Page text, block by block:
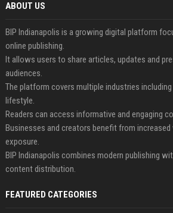
ABOUT US
BIP Indianapolis is a growing digital platform
online publishing.
It allows users to share articles, updates and
audiences.
The platform covers multiple industries
lifestyle.
Readers can access informative and engaging
Businesses and creators benefit from increased
exposure.
BIP Indianapolis combines modern publishing
content distribution.
FEATURED CATEGORIES